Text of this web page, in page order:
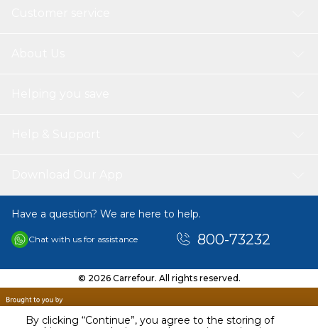
By clicking “Continue”, you agree to the storing of
Have a question? We are here to help.
Chat with us for assistance 800-73232
© 2026 Carrefour. All rights reserved.